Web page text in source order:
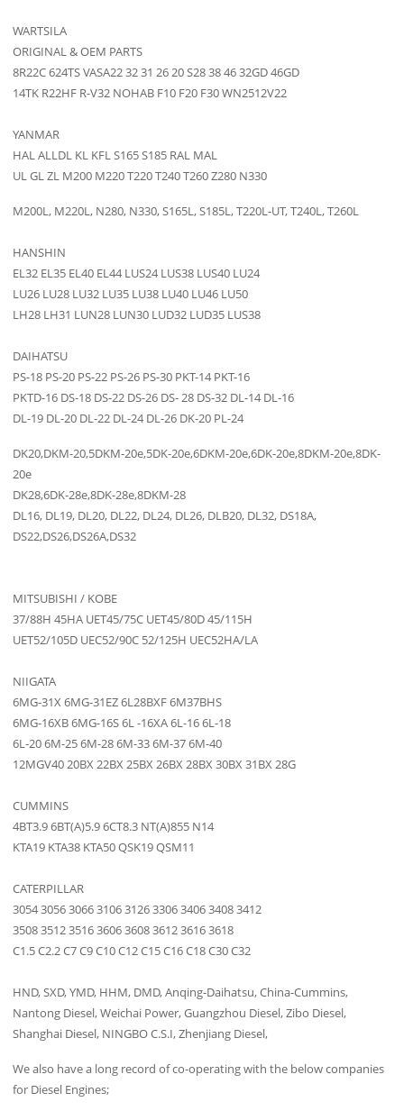
WARTSILA
ORIGINAL & OEM PARTS
8R22C 624TS VASA22 32 31 26 20 S28 38 46 32GD 46GD
14TK R22HF R-V32 NOHAB F10 F20 F30 WN2512V22
YANMAR
HAL ALLDL KL KFL S165 S185 RAL MAL
UL GL ZL M200 M220 T220 T240 T260 Z280 N330
M200L, M220L, N280, N330, S165L, S185L, T220L-UT, T240L, T260L
HANSHIN
EL32 EL35 EL40 EL44 LUS24 LUS38 LUS40 LU24
LU26 LU28 LU32 LU35 LU38 LU40 LU46 LU50
LH28 LH31 LUN28 LUN30 LUD32 LUD35 LUS38
DAIHATSU
PS-18 PS-20 PS-22 PS-26 PS-30 PKT-14 PKT-16
PKTD-16 DS-18 DS-22 DS-26 DS- 28 DS-32 DL-14 DL-16
DL-19 DL-20 DL-22 DL-24 DL-26 DK-20 PL-24
DK20,DKM-20,5DKM-20e,5DK-20e,6DKM-20e,6DK-20e,8DKM-20e,8DK-
20e
DK28,6DK-28e,8DK-28e,8DKM-28
DL16, DL19, DL20, DL22, DL24, DL26, DLB20, DL32, DS18A,
DS22,DS26,DS26A,DS32
MITSUBISHI / KOBE
37/88H 45HA UET45/75C UET45/80D 45/115H
UET52/105D UEC52/90C 52/125H UEC52HA/LA
NIIGATA
6MG-31X 6MG-31EZ 6L28BXF 6M37BHS
6MG-16XB 6MG-16S 6L -16XA 6L-16 6L-18
6L-20 6M-25 6M-28 6M-33 6M-37 6M-40
12MGV40 20BX 22BX 25BX 26BX 28BX 30BX 31BX 28G
CUMMINS
4BT3.9 6BT(A)5.9 6CT8.3 NT(A)855 N14
KTA19 KTA38 KTA50 QSK19 QSM11
CATERPILLAR
3054 3056 3066 3106 3126 3306 3406 3408 3412
3508 3512 3516 3606 3608 3612 3616 3618
C1.5 C2.2 C7 C9 C10 C12 C15 C16 C18 C30 C32
HND, SXD, YMD, HHM, DMD, Anqing-Daihatsu, China-Cummins,
Nantong Diesel, Weichai Power, Guangzhou Diesel, Zibo Diesel,
Shanghai Diesel, NINGBO C.S.I, Zhenjiang Diesel,
We also have a long record of co-operating with the below companies
for Diesel Engines;